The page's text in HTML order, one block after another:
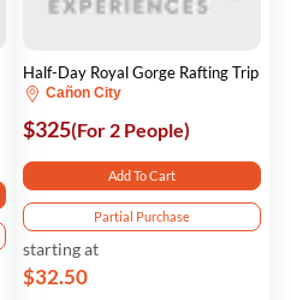
Half-Day Royal Gorge Rafting Trip
Cañon City
$325(For 2 People)
Add To Cart
Partial Purchase
starting at
$32.50